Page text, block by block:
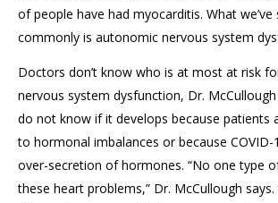
of people have had myocarditis. What we’ve
commonly is autonomic nervous system
Doctors don’t know who is at most at risk
nervous system dysfunction, Dr.
do not know if it develops because patients
to hormonal imbalances or because COVID-
over-secretion of hormones. “No one type
these heart problems,” Dr. McCullough says.